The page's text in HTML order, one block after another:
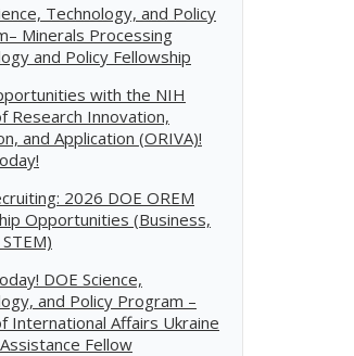
Technology, and Policy
Minerals Processing
and Policy Fellowship
with the NIH
Research Innovation,
and Application (ORIVA)!
2026 DOE OREM
Opportunities (Business,
DOE Science,
and Policy Program –
International Affairs Ukraine
Fellow